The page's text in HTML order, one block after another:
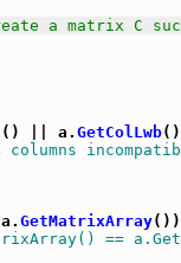
a matrix C
() || a. GetColLwb
columns
GetMatrixArray
==